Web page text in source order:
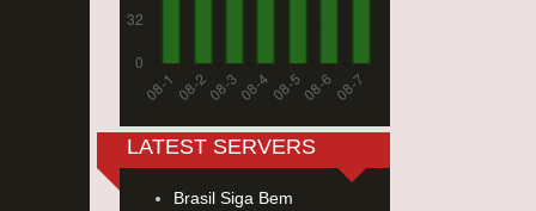
LATEST SERVERS
Brasil Siga Bem